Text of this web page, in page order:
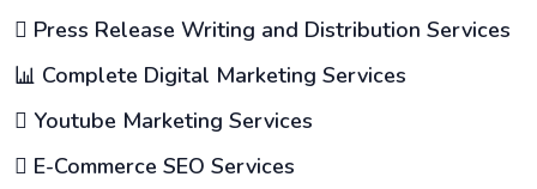
Press Release Writing and Distribution Services
Complete Digital Marketing Services
Youtube Marketing Services
E-Commerce SEO Services